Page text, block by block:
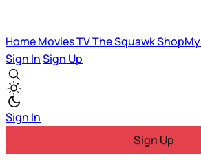
HomeMoviesTVThe SquawkShopMy
Sign InSign Up
Sign In
Sign Up